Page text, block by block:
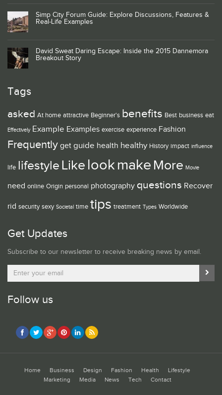
Simp City Forum Guide: Explore Discussions, Features &
Real-Life Examples
David Sweat Daring Escape: Inside the 2015 Dannemora
Breakout Story
Tags
asked At home attractive Beginner's benefits Best business eat
Effectively Example Examples exercise experience Fashion
Frequently get guide health healthy History impact influence
life lifestyle Like lookmake More Movie
need online Origin personal photography questions Recover
rid security sexy Societal time tips treatment Types Worldwide
Get Updates
Subscribe to our newsletter to receive breaking news by email.
Follow us
Home Business Design Fashion Health
Lifestyle
Marketing
Media News Tech Contact